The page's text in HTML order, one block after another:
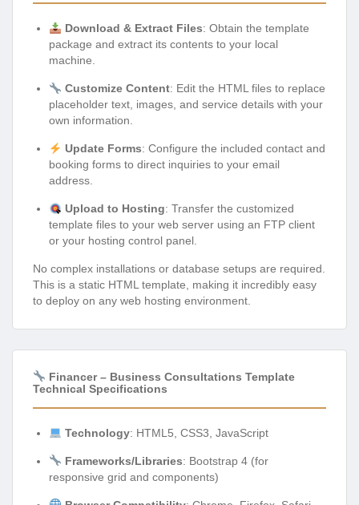
Download & Extract Files: Obtain the template
package and extract its contents to your local
machine.
Customize Content: Edit the HTML files to replace
placeholder text, images, and service details with your
own information.
Update Forms: Configure the included contact and
booking forms to direct inquiries to your email
address.
Upload to Hosting: Transfer the customized
template files to your web server using an FTP client
or your hosting control panel.
No complex installations or database setups are required.
This is a static HTML template, making it incredibly easy
to deploy on any web hosting environment.
Financer – Business Consultations Template
Technical Specifications
Technology: HTML5, CSS3, JavaScript
Frameworks/Libraries: Bootstrap 4 (for
responsive grid and components)